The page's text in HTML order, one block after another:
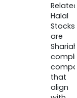
Halal
Stocks
are
that
align